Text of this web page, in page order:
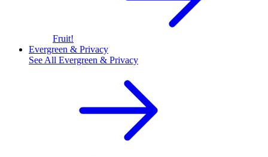
Fruit!
Evergreen & Privacy
See All Evergreen & Privacy